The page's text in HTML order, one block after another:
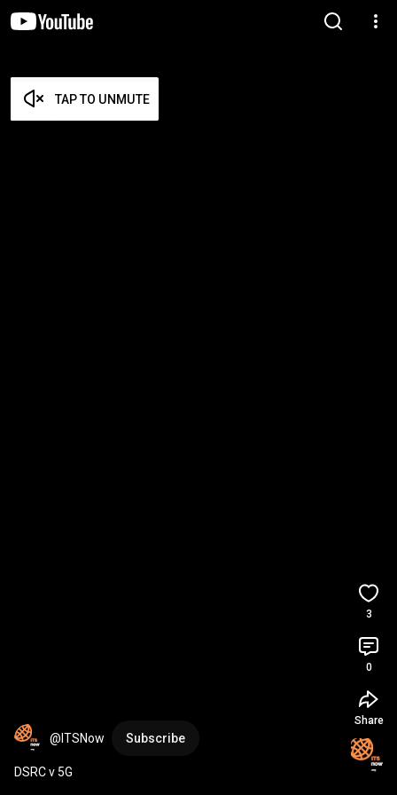
TAP TO UNMUTE
@ITSNow Subscribe
DSRC v 5G
3
0
Share